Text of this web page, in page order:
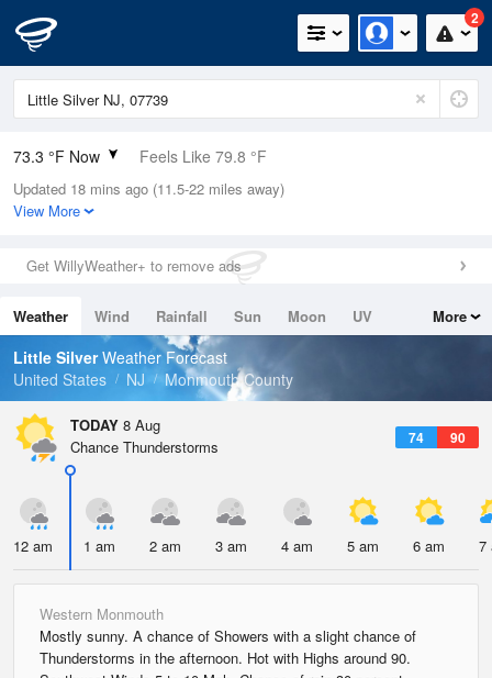
2
73.3 °F Now Feels Like 79.8 °F
Relative Humidity
94%
0in (0in Last Hour)
Wind
Dew Point
71.5 °F
Pressure
Updated 18 mins ago (11.5-22 miles away)
View More
Get WillyWeather+ to remove ads
Weather Wind Rainfall Sun Moon
UV
Tides
Swell
More
Little SilverWeather Forecast
United States
NJ Monmouth County
TODAY 8 Aug
74 90
Chance Thunderstorms
12 am 1 am 2 am 3 am 4 am 5 am 6 am 7
Western Monmouth
Mostly sunny. A chance of Showers with a slight chance of
Thunderstorms in the afternoon. Hot with Highs around 90.